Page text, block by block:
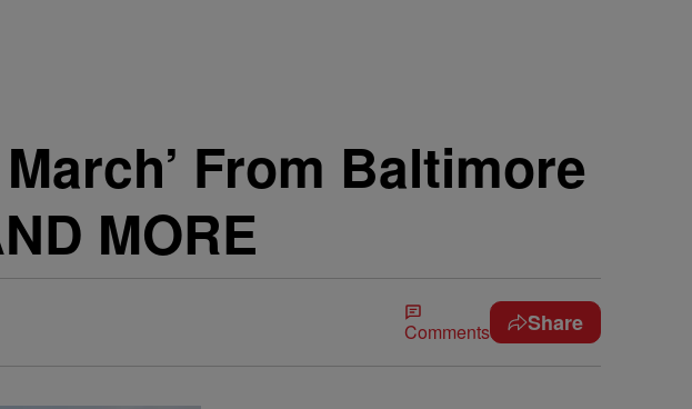
From Baltimore
MORE
Comments Share